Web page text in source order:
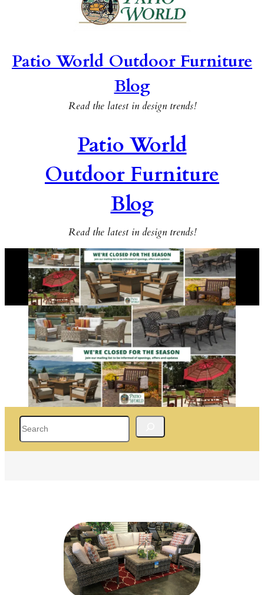
Patio World Outdoor Furniture
Blog
Read the latest in design trends!
Patio World
Outdoor Furniture
Blog
Read the latest in design trends!